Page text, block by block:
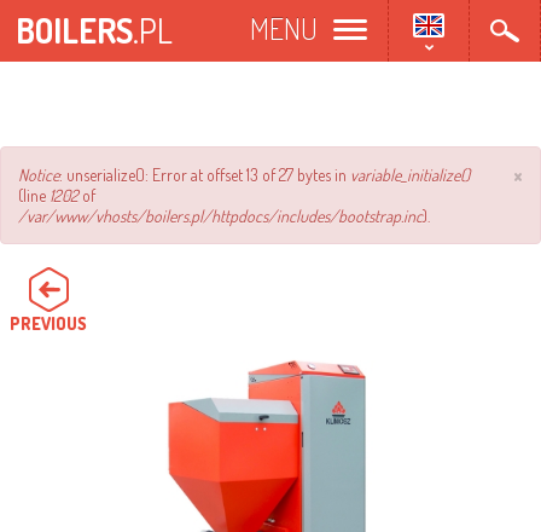
BOILERS.PL MENU
×
Error
message
Notice: unserialize(): Error at offset 13 of 27 bytes in variable_initialize()
(line 1202of
/var/www/vhosts/boilers.pl/httpdocs/includes/bootstrap.inc).
PREVIOUS